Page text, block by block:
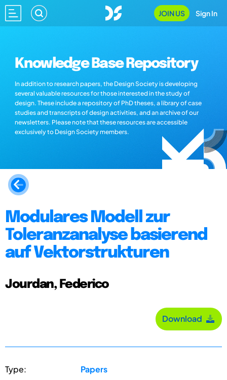
JOIN US Sign In
Knowledge Base Repository
In addition to research papers, the Design Society is developing
several valuable resources for those interested in the study of
design. These include a repository of PhD theses, a library of case
studies and transcripts of design activities, and an archive of our
newsletters. Please note that these resources are accessible
exclusively to Design Society members.
Modulares Modell zur
Toleranzanalyse basierend
auf Vektorstrukturen
Jourdan, Federico
Download
Type: Papers